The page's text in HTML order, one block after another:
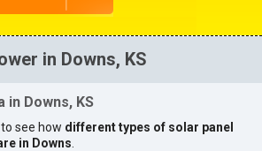
in Downs, KS
in Downs, KS
see how different types of solar panel
in Downs